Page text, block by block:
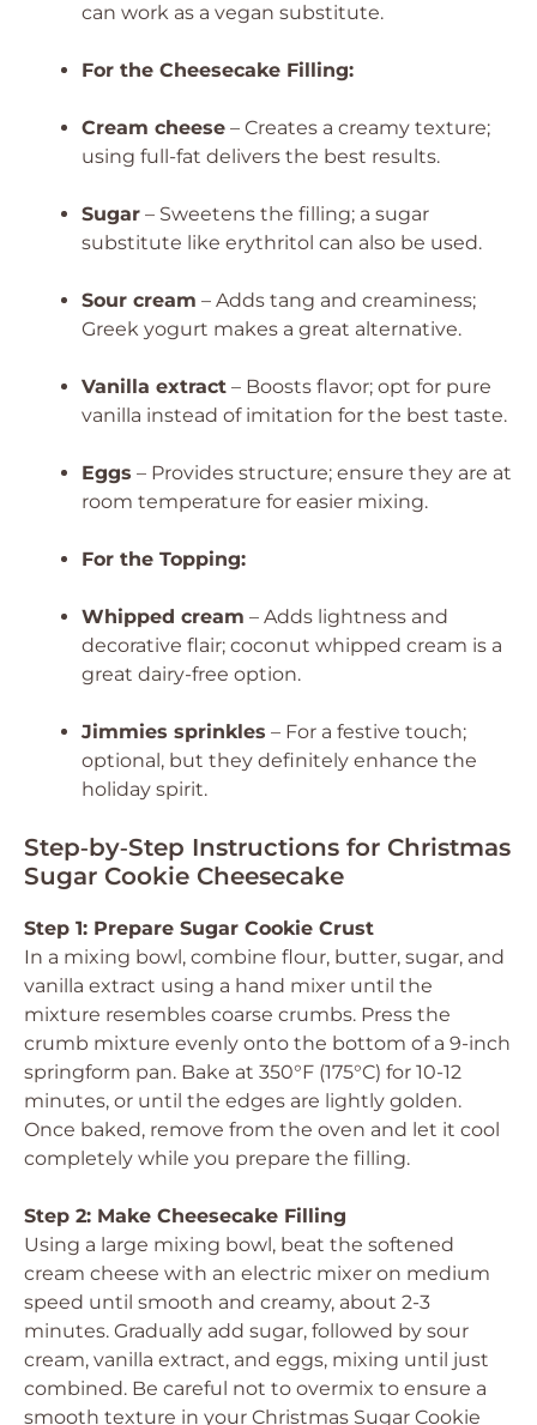
can work as a vegan substitute.
For the Cheesecake Filling:
Cream cheese – Creates a creamy texture;
using full-fat delivers the best results.
Sugar – Sweetens the filling; a sugar
substitute like erythritol can also be used.
Sour cream – Adds tang and creaminess;
Greek yogurt makes a great alternative.
Vanilla extract – Boosts flavor; opt for pure
vanilla instead of imitation for the best taste.
Eggs – Provides structure; ensure they are at
room temperature for easier mixing.
For the Topping:
Whipped cream – Adds lightness and
decorative flair; coconut whipped cream is a
great dairy-free option.
Jimmies sprinkles – For a festive touch;
optional, but they definitely enhance the
holiday spirit.
Step‑by‑Step Instructions for Christmas
Sugar Cookie Cheesecake
Step 1: Prepare Sugar Cookie Crust
In a mixing bowl, combine flour, butter, sugar, and
vanilla extract using a hand mixer until the
mixture resembles coarse crumbs. Press the
crumb mixture evenly onto the bottom of a 9-inch
springform pan. Bake at 350°F (175°C) for 10-12
minutes, or until the edges are lightly golden.
Once baked, remove from the oven and let it cool
completely while you prepare the filling.
Step 2: Make Cheesecake Filling
Using a large mixing bowl, beat the softened
cream cheese with an electric mixer on medium
speed until smooth and creamy, about 2-3
minutes. Gradually add sugar, followed by sour
cream, vanilla extract, and eggs, mixing until just
combined. Be careful not to overmix to ensure a
smooth texture in your Christmas Sugar Cookie